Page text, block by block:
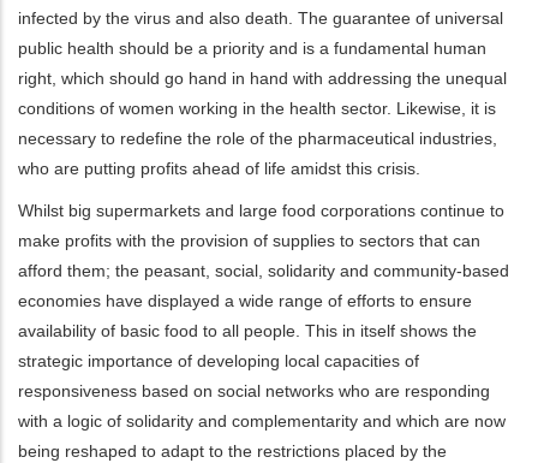
infected by the virus and also death. The guarantee of universal
public health should be a priority and is a fundamental human
right, which should go hand in hand with addressing the unequal
conditions of women working in the health sector. Likewise, it is
necessary to redefine the role of the pharmaceutical industries,
who are putting profits ahead of life amidst this crisis.
Whilst big supermarkets and large food corporations continue to
make profits with the provision of supplies to sectors that can
afford them; the peasant, social, solidarity and community-based
economies have displayed a wide range of efforts to ensure
availability of basic food to all people. This in itself shows the
strategic importance of developing local capacities of
responsiveness based on social networks who are responding
with a logic of solidarity and complementarity and which are now
being reshaped to adapt to the restrictions placed by the